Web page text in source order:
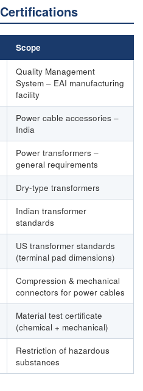
Scope
Quality Management
System – EAI manufacturing
facility
Power cable accessories –
India
Power transformers –
general requirements
Dry-type transformers
Indian transformer
standards
US transformer standards
(terminal pad dimensions)
Compression & mechanical
connectors for power cables
Material test certificate
(chemical + mechanical)
Restriction of hazardous
substances